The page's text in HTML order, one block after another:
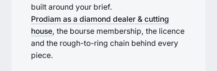
built around your brief.
Prodiam as a diamond dealer & cutting
house, the bourse membership, the licence
and the rough-to-ring chain behind every
piece.